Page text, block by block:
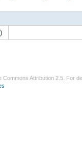
)
Commons Attribution 2.5 . For